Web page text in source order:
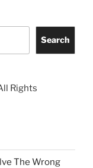
Search
Rights
The Wrong